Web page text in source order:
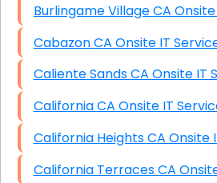
Burlingame
Cabazon CA Onsite IT
Caliente Sands CA
California CA Onsite IT
California Heights
California